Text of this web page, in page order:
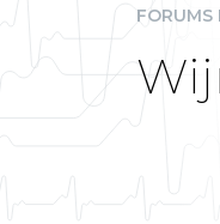
FORUMS